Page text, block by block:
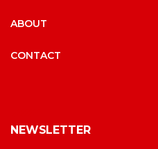
ABOUT
CONTACT
NEWSLETTER